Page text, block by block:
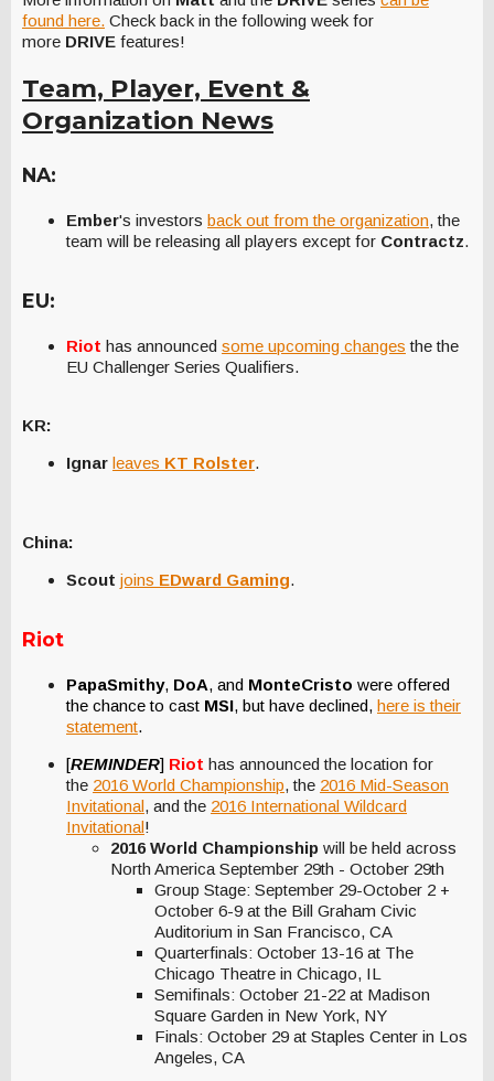
found here. Check back in the following week for
more DRIVE features!
Team, Player, Event &
Organization News
NA:
Ember's investors back out from the organization, the
team will be releasing all players except for Contractz.
EU:
Riot has announced some upcoming changes the the
EU Challenger Series Qualifiers.
KR:
Ignar leaves KT Rolster.
China:
Scout joins EDward Gaming.
Riot
PapaSmithy, DoA, and MonteCristo were offered
the chance to cast MSI, but have declined, here is their
statement.
[REMINDER] Riot has announced the location for
the 2016 World Championship, the 2016 Mid-Season
Invitational, and the 2016 International Wildcard
Invitational!
2016 World Championship will be held across
North America September 29th - October 29th
Group Stage: September 29-October 2 +
October 6-9 at the Bill Graham Civic
Auditorium in San Francisco, CA
Quarterfinals: October 13-16 at The
Chicago Theatre in Chicago, IL
Semifinals: October 21-22 at Madison
Square Garden in New York, NY
Finals: October 29 at Staples Center in Los
Angeles, CA